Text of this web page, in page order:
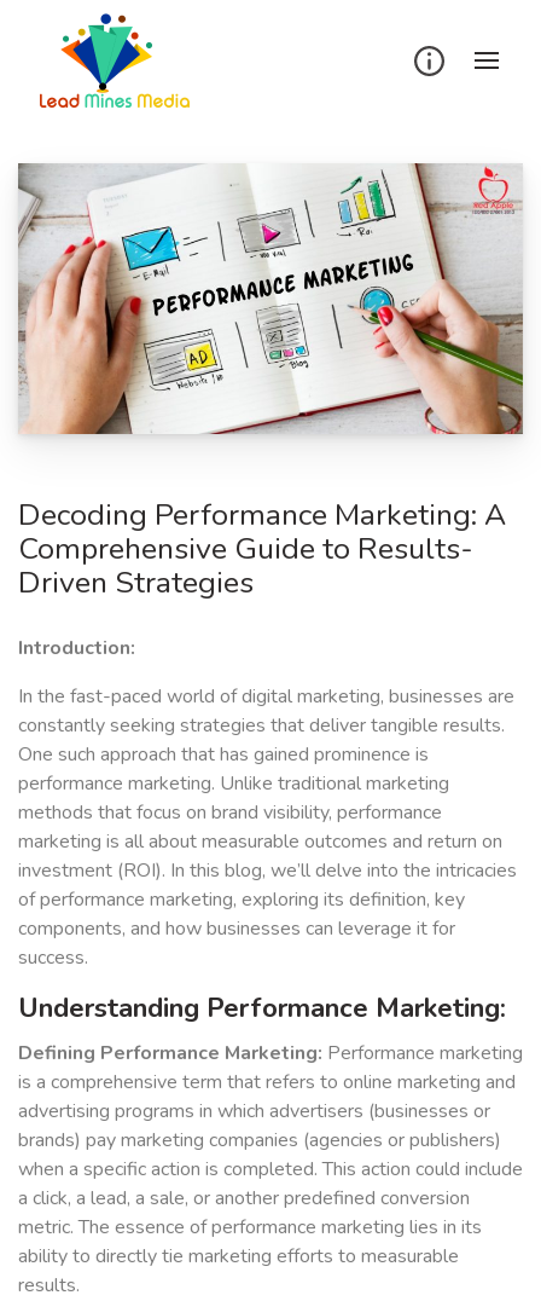
Decoding Performance Marketing: A
Comprehensive Guide to Results-
Driven Strategies
Introduction:
In the fast-paced world of digital marketing, businesses are
constantly seeking strategies that deliver tangible results.
One such approach that has gained prominence is
performance marketing. Unlike traditional marketing
methods that focus on brand visibility, performance
marketing is all about measurable outcomes and return on
investment (ROI). In this blog, we’ll delve into the intricacies
of performance marketing, exploring its definition, key
components, and how businesses can leverage it for
success.
Understanding Performance Marketing:
Defining Performance Marketing: Performance marketing
is a comprehensive term that refers to online marketing and
advertising programs in which advertisers (businesses or
brands) pay marketing companies (agencies or publishers)
when a specific action is completed. This action could include
a click, a lead, a sale, or another predefined conversion
metric. The essence of performance marketing lies in its
ability to directly tie marketing efforts to measurable
results.